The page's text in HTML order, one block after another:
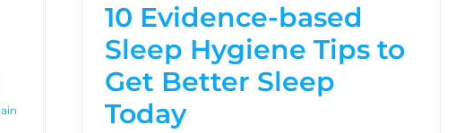
10 Evidence-based
Sleep Hygiene Tips to
Get Better Sleep
Today